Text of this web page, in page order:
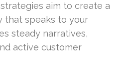
aim to create a
that speaks to your
steady narratives,
active customer